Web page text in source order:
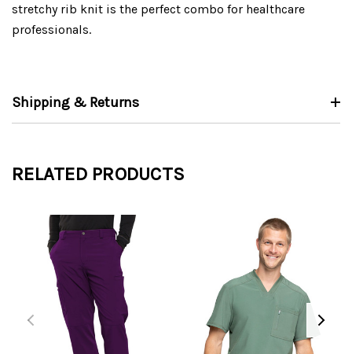
stretchy rib knit is the perfect combo for healthcare
professionals.
Shipping & Returns
RELATED PRODUCTS